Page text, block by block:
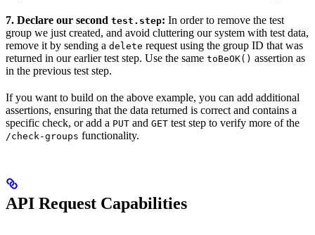
7. Declare our second test.step: In order to remove the test
group we just created, and avoid cluttering our system with test data,
remove it by sending a delete request using the group ID that was
returned in our earlier test step. Use the same toBeOK() assertion as
in the previous test step.
If you want to build on the above example, you can add additional
assertions, ensuring that the data returned is correct and contains a
specific check, or add a PUT and GET test step to verify more of the
/check-groups functionality.
API Request Capabilities